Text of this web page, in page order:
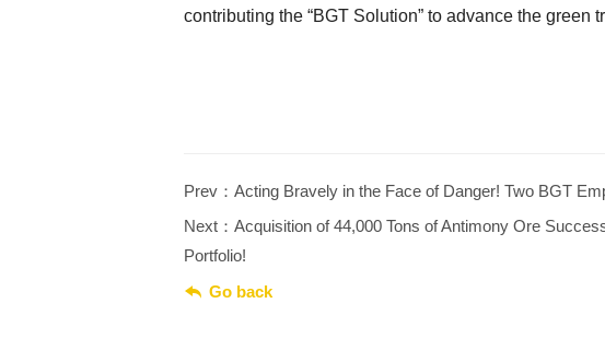
contributing the “BGT Solution” to advance the green
Prev：Acting Bravely in the Face of Danger! Two BGT
Next：Acquisition of 44,000 Tons of Antimony Ore
Portfolio!
 Go back